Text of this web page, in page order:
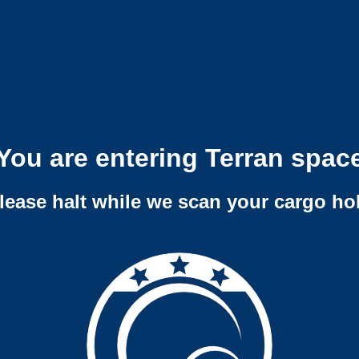
are entering Terran
halt while we scan your cargo